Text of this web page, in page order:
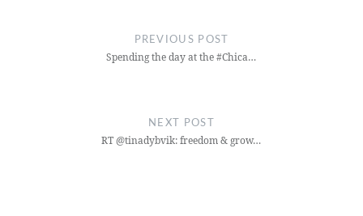
PREVIOUS POST
Spending the day at the #Chica…
NEXT POST
RT @tinadybvik: freedom & grow…